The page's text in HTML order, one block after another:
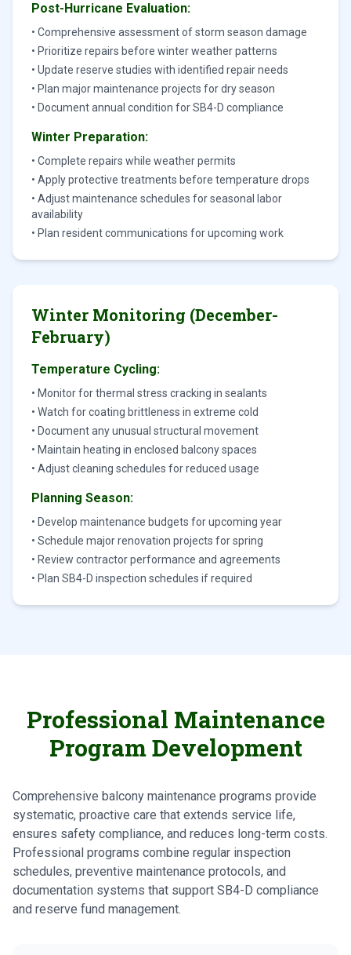
Post-Hurricane Evaluation:
• Comprehensive assessment of storm season damage
• Prioritize repairs before winter weather patterns
• Update reserve studies with identified repair needs
• Plan major maintenance projects for dry season
• Document annual condition for SB4-D compliance
Winter Preparation:
• Complete repairs while weather permits
• Apply protective treatments before temperature drops
• Adjust maintenance schedules for seasonal labor
availability
• Plan resident communications for upcoming work
Winter Monitoring (December-
February)
Temperature Cycling:
• Monitor for thermal stress cracking in sealants
• Watch for coating brittleness in extreme cold
• Document any unusual structural movement
• Maintain heating in enclosed balcony spaces
• Adjust cleaning schedules for reduced usage
Planning Season:
• Develop maintenance budgets for upcoming year
• Schedule major renovation projects for spring
• Review contractor performance and agreements
• Plan SB4-D inspection schedules if required
Professional Maintenance
Program Development
Comprehensive balcony maintenance programs provide
systematic, proactive care that extends service life,
ensures safety compliance, and reduces long-term costs.
Professional programs combine regular inspection
schedules, preventive maintenance protocols, and
documentation systems that support SB4-D compliance
and reserve fund management.